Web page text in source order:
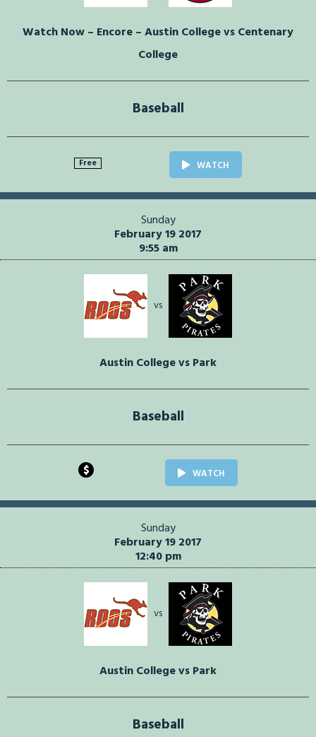
Watch Now – Encore – Austin College vs Centenary
College
Baseball
Free WATCH
Sunday
February 19 2017
9:55 am
vs
Austin College vs Park
Baseball
$ WATCH
Sunday
February 19 2017
12:40 pm
vs
Austin College vs Park
Baseball